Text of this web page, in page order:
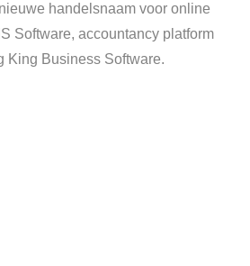
handelsnaam voor online
Software, accountancy platform
King Business Software.